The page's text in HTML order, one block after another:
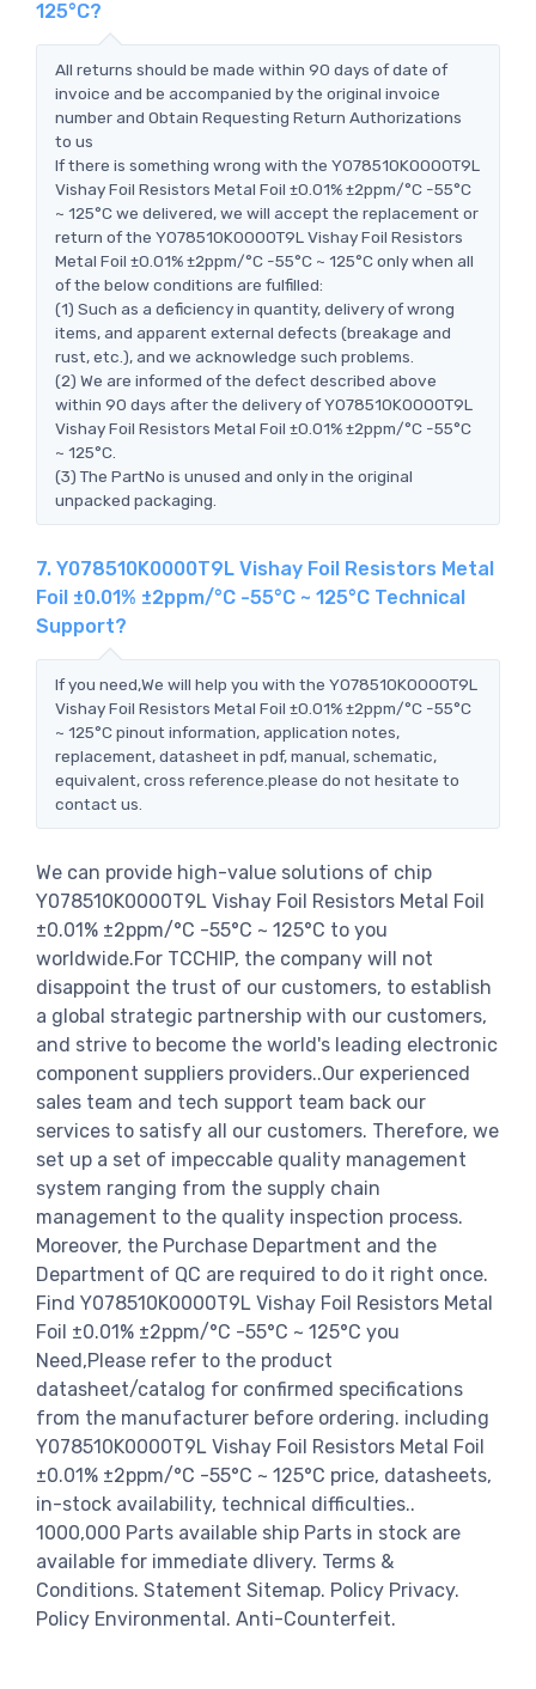
125°C?
All returns should be made within 90 days of date of
invoice and be accompanied by the original invoice
number and Obtain Requesting Return Authorizations
to us
If there is something wrong with the Y078510K0000T9L
Vishay Foil Resistors Metal Foil ±0.01% ±2ppm/°C -55°C
~ 125°C we delivered, we will accept the replacement or
return of the Y078510K0000T9L Vishay Foil Resistors
Metal Foil ±0.01% ±2ppm/°C -55°C ~ 125°C only when all
of the below conditions are fulfilled:
(1) Such as a deficiency in quantity, delivery of wrong
items, and apparent external defects (breakage and
rust, etc.), and we acknowledge such problems.
(2) We are informed of the defect described above
within 90 days after the delivery of Y078510K0000T9L
Vishay Foil Resistors Metal Foil ±0.01% ±2ppm/°C -55°C
~ 125°C.
(3) The PartNo is unused and only in the original
unpacked packaging.
7. Y078510K0000T9L Vishay Foil Resistors Metal
Foil ±0.01% ±2ppm/°C -55°C ~ 125°C Technical
Support?
If you need,We will help you with the Y078510K0000T9L
Vishay Foil Resistors Metal Foil ±0.01% ±2ppm/°C -55°C
~ 125°C pinout information, application notes,
replacement, datasheet in pdf, manual, schematic,
equivalent, cross reference.please do not hesitate to
contact us.
We can provide high-value solutions of chip
Y078510K0000T9L Vishay Foil Resistors Metal Foil
±0.01% ±2ppm/°C -55°C ~ 125°C to you
worldwide.For TCCHIP, the company will not
disappoint the trust of our customers, to establish
a global strategic partnership with our customers,
and strive to become the world's leading electronic
component suppliers providers..Our experienced
sales team and tech support team back our
services to satisfy all our customers. Therefore, we
set up a set of impeccable quality management
system ranging from the supply chain
management to the quality inspection process.
Moreover, the Purchase Department and the
Department of QC are required to do it right once.
Find Y078510K0000T9L Vishay Foil Resistors Metal
Foil ±0.01% ±2ppm/°C -55°C ~ 125°C you
Need,Please refer to the product
datasheet/catalog for confirmed specifications
from the manufacturer before ordering. including
Y078510K0000T9L Vishay Foil Resistors Metal Foil
±0.01% ±2ppm/°C -55°C ~ 125°C price, datasheets,
in-stock availability, technical difficulties..
1000,000 Parts available ship Parts in stock are
available for immediate dlivery. Terms &
Conditions. Statement Sitemap. Policy Privacy.
Policy Environmental. Anti-Counterfeit.